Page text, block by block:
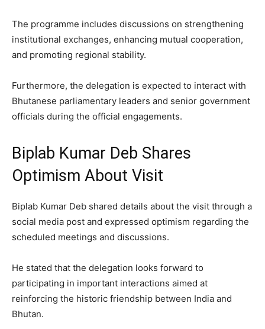
The programme includes discussions on strengthening
institutional exchanges, enhancing mutual cooperation,
and promoting regional stability.
Furthermore, the delegation is expected to interact with
Bhutanese parliamentary leaders and senior government
officials during the official engagements.
Biplab Kumar Deb Shares
Optimism About Visit
Biplab Kumar Deb shared details about the visit through a
social media post and expressed optimism regarding the
scheduled meetings and discussions.
He stated that the delegation looks forward to
participating in important interactions aimed at
reinforcing the historic friendship between India and
Bhutan.